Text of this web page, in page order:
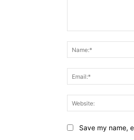
Save my name,